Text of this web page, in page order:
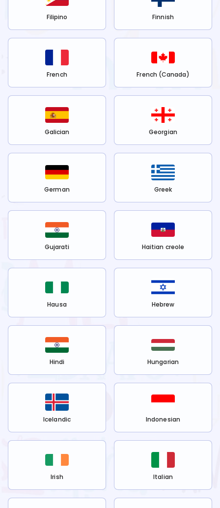
Filipino Finnish
French French (Canada)
Galician Georgian
German Greek
Gujarati Haitian creole
Hausa Hebrew
Hindi Hungarian
Icelandic Indonesian
Irish Italian